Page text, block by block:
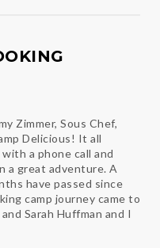
Zimmer, Sous Chef,
Delicious! It all
a phone call and
a great adventure. A
have passed since
camp journey came to
Sarah Huffman and I